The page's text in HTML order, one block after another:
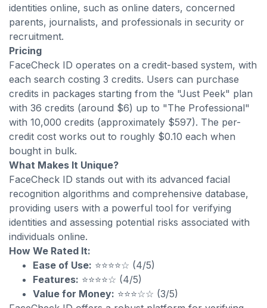
identities online, such as online daters, concerned
parents, journalists, and professionals in security or
recruitment.
Pricing
FaceCheck ID operates on a credit-based system, with
each search costing 3 credits. Users can purchase
credits in packages starting from the "Just Peek" plan
with 36 credits (around $6) up to "The Professional"
with 10,000 credits (approximately $597). The per-
credit cost works out to roughly $0.10 each when
bought in bulk.
What Makes It Unique?
FaceCheck ID stands out with its advanced facial
recognition algorithms and comprehensive database,
providing users with a powerful tool for verifying
identities and assessing potential risks associated with
individuals online.
How We Rated It:
Ease of Use: ⭐⭐⭐⭐☆ (4/5)
Features: ⭐⭐⭐⭐☆ (4/5)
Value for Money: ⭐⭐⭐☆☆ (3/5)